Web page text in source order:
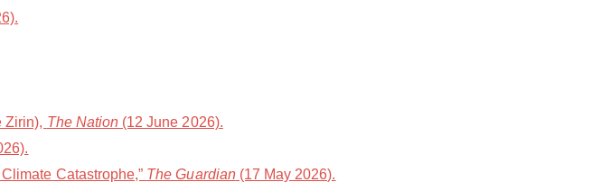
Zirin), The Nation (12 June 2026).
Catastrophe,” The Guardian(17 May 2026).